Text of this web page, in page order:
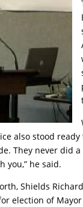
also stood
They never did
you,” he said.
Shields
election of